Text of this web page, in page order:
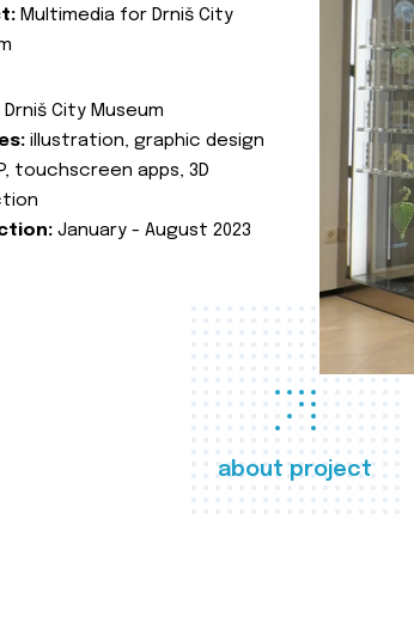
about project
Multimedia for Drniš City
Drniš City Museum
illustration, graphic design
touchscreen apps, 3D
January - August 2023